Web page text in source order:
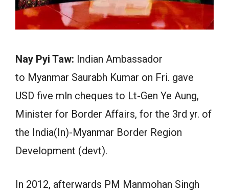
Nay Pyi Taw: Indian Ambassador
to Myanmar Saurabh Kumar on Fri. gave
USD five mln cheques to Lt-Gen Ye Aung,
Minister for Border Affairs, for the 3rd yr. of
the India(In)-Myanmar Border Region
Development (devt).
In 2012, afterwards PM Manmohan Singh